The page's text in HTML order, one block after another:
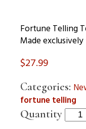
Fortune Telling
Made
$27.99
Categories:
fortune telling
Quantity